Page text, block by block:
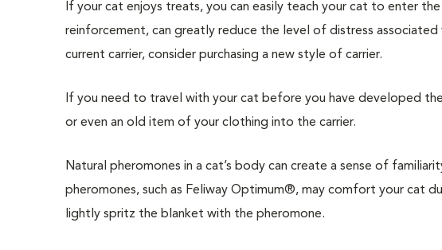
If your cat enjoys treats, you can easily teach your cat to enter
reinforcement, can greatly reduce the level of distress
current carrier, consider purchasing a new style of carrier.
If you need to travel with your cat before you have developed
or even an old item of your clothing into the carrier.
Natural pheromones in a cat’s body can create a sense of
pheromones, such as Feliway Optimum®, may comfort your cat
lightly spritz the blanket with the pheromone.